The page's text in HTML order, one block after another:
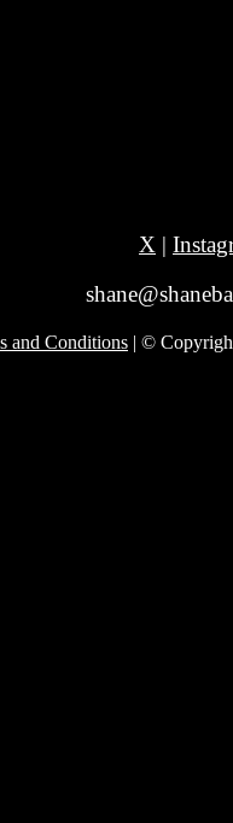
X |
and Conditions | ©